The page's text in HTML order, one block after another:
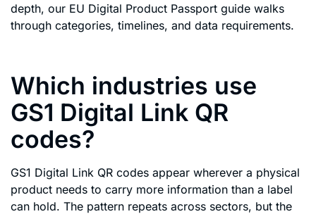
depth, our EU Digital Product Passport guide walks
through categories, timelines, and data requirements.
Which industries use
GS1 Digital Link QR
codes?
GS1 Digital Link QR codes appear wherever a physical
product needs to carry more information than a label
can hold. The pattern repeats across sectors, but the